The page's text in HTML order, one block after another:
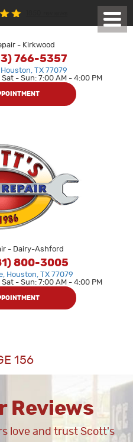
- Kirkwood
766-5357
Houston, TX 77079
- Sun: 7:00 AM - 4:00 PM
- Dairy-Ashford
800-3005
, Houston, TX 77079
- Sun: 7:00 AM - 4:00 PM
Menu
156
Reviews
love and trust Scott's